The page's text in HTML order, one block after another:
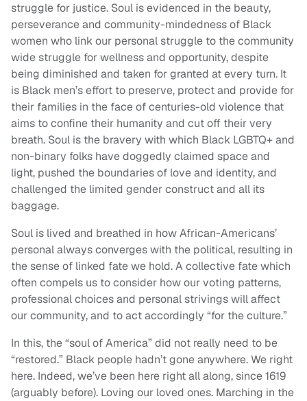
struggle for justice. Soul is evidenced in the beauty,
perseverance and community-mindedness of Black
women who link our personal struggle to the community
wide struggle for wellness and opportunity, despite
being diminished and taken for granted at every turn. It
is Black men’s effort to preserve, protect and provide for
their families in the face of centuries-old violence that
aims to confine their humanity and cut off their very
breath. Soul is the bravery with which Black LGBTQ+ and
non-binary folks have doggedly claimed space and
light, pushed the boundaries of love and identity, and
challenged the limited gender construct and all its
baggage.
Soul is lived and breathed in how African-Americans’
personal always converges with the political, resulting in
the sense of linked fate we hold. A collective fate which
often compels us to consider how our voting patterns,
professional choices and personal strivings will affect
our community, and to act accordingly “for the culture.”
In this, the “soul of America” did not really need to be
“restored.” Black people hadn’t gone anywhere. We right
here. Indeed, we’ve been here right all along, since 1619
(arguably before). Loving our loved ones. Marching in the